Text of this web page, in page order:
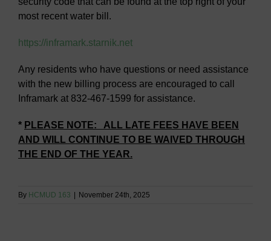
most recent water bill.
https://inframark.starnik.net
Any residents who have questions or need assistance
with the new billing process are encouraged to call
Inframark at 832-467-1599 for assistance.
* PLEASE NOTE: ALL LATE FEES HAVE BEEN
AND WILL CONTINUE TO BE WAIVED THROUGH
THE END OF THE YEAR.
By HCMUD 163 | November 24th, 2025